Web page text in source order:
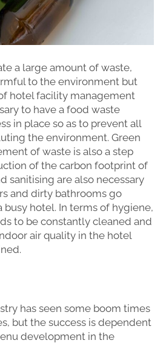
a large amount of waste,
to the environment but
hotel facility management
to have a food waste
in place so as to prevent all
the environment. Green
of waste is also a step
of the carbon footprint of
sanitising are also necessary
and dirty bathrooms go
hotel. In terms of hygiene,
to be constantly cleaned and
air quality in the hotel
has seen some boom times
but the success is dependent
development in the